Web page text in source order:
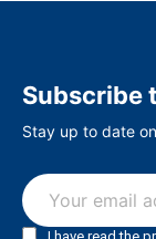
Subscribe
Stay up to date